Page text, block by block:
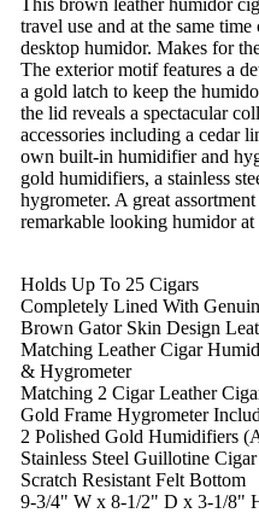
travel use and at the same
desktop humidor. Makes for
The exterior motif features a
a gold latch to keep the
the lid reveals a spectacular
accessories including a cedar
own built-in humidifier and
gold humidifiers, a stainless
hygrometer. A great
remarkable looking humidor at
Holds Up To 25 Cigars
Completely Lined With
Brown Gator Skin Design
Matching Leather Cigar
& Hygrometer
Matching 2 Cigar Leather
Gold Frame Hygrometer
2 Polished Gold Humidifiers
Stainless Steel Guillotine
Scratch Resistant Felt Bottom
9-3/4" W x 8-1/2" D x 3-1/8"